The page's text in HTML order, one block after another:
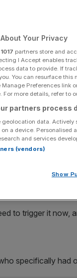
Share
– the team
easing.
yesterday that
true monetary
that this is
he said.
to trigger it now,
specifically had
Your Privacy
1017 partners store and
I Accept enables
data to provide. If
You can resurface
Preferences link
For more details, refer to
partners process
geolocation data.
a device. Personalised
and services
(vendors)
Show